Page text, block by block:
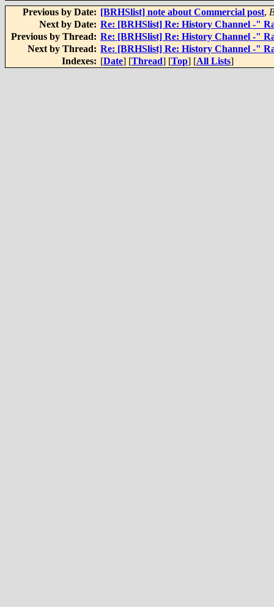
Previous by Date: [BRHSlist] note about Commercial post,
Next by Date: Re: [BRHSlist] Re: History Channel -"
Previous by Thread: Re: [BRHSlist] Re: History Channel -"
Next by Thread: Re: [BRHSlist] Re: History Channel -"
Indexes: [Date] [Thread] [Top] [All Lists]